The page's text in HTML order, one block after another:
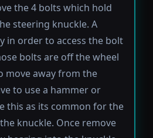
the 4 bolts which hold
steering knuckle. A
in order to access the bolt
bolts are off the wheel
move away from the
to use a hammer or
this as its common for the
knuckle. Once remove